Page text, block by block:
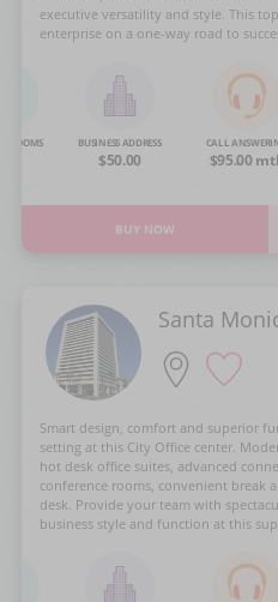
executive versatility and style. This
enterprise on a one-way road to
ROOMS BUSINESS ADDRESS
$50.00
CALL
$95.00
BUY NOW
Santa
Smart design, comfort and superior
setting at this City Office center.
hot desk office suites, advanced
conference rooms, convenient break
desk. Provide your team with
business style and function at this